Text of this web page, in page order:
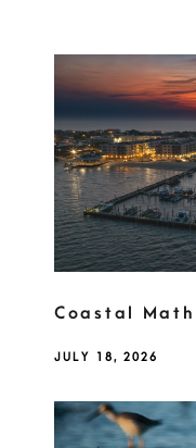
Coastal Math
JULY 18, 2026